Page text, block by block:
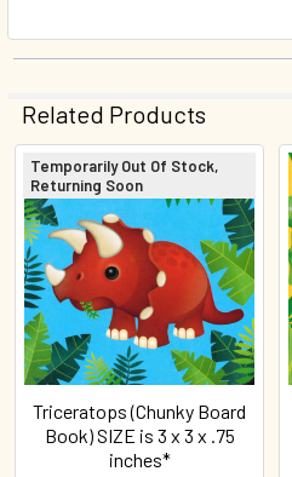
Related Products
Related
Products
Temporarily Out Of Stock,
Returning Soon
Triceratops (Chunky Board
Book) SIZE is 3 x 3 x .75
inches*